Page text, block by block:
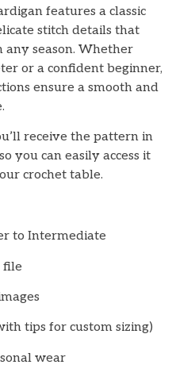
features a classic
stitch details that
season. Whether
or a confident beginner,
ensure a smooth and
receive the pattern in
you can easily access it
crochet table.
to Intermediate
file
tips for custom sizing)
wear